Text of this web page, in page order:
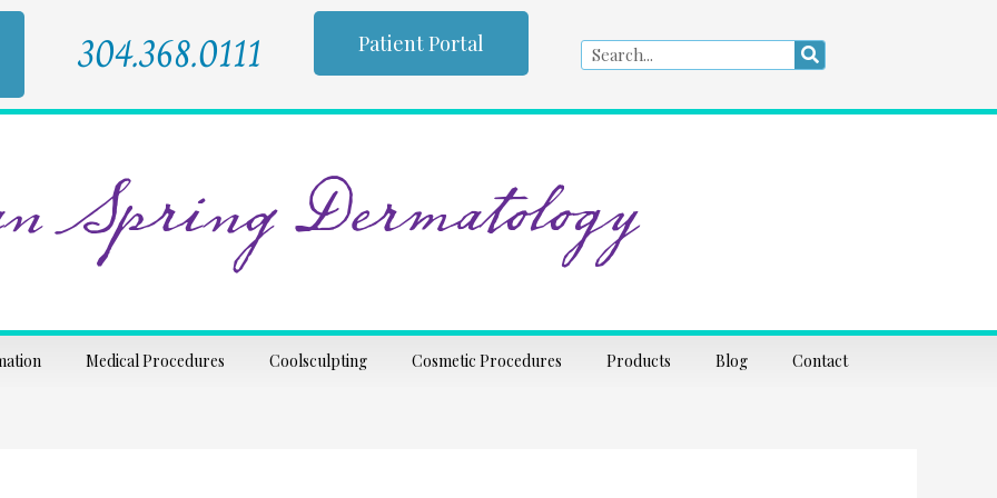
304.368.0111 Patient Portal Search Search
Spring Dermatology
Medical Procedures Coolsculpting Cosmetic Procedures Products Blog Contact